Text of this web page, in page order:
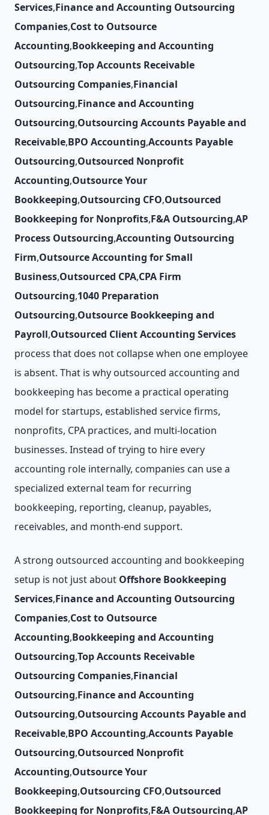
Services,Finance and Accounting Outsourcing
Companies,Cost to Outsource
Accounting,Bookkeeping and Accounting
Outsourcing,Top Accounts Receivable
Outsourcing Companies,Financial
Outsourcing,Finance and Accounting
Outsourcing,Outsourcing Accounts Payable and
Receivable,BPO Accounting,Accounts Payable
Outsourcing,Outsourced Nonprofit
Accounting,Outsource Your
Bookkeeping,Outsourcing CFO,Outsourced
Bookkeeping for Nonprofits,F&A Outsourcing,AP
Process Outsourcing,Accounting Outsourcing
Firm,Outsource Accounting for Small
Business,Outsourced CPA,CPA Firm
Outsourcing,1040 Preparation
Outsourcing,Outsource Bookkeeping and
Payroll,Outsourced Client Accounting Services
process that does not collapse when one employee
is absent. That is why outsourced accounting and
bookkeeping has become a practical operating
model for startups, established service firms,
nonprofits, CPA practices, and multi-location
businesses. Instead of trying to hire every
accounting role internally, companies can use a
specialized external team for recurring
bookkeeping, reporting, cleanup, payables,
receivables, and month-end support.
A strong outsourced accounting and bookkeeping
setup is not just about Offshore Bookkeeping
Services,Finance and Accounting Outsourcing
Companies,Cost to Outsource
Accounting,Bookkeeping and Accounting
Outsourcing,Top Accounts Receivable
Outsourcing Companies,Financial
Outsourcing,Finance and Accounting
Outsourcing,Outsourcing Accounts Payable and
Receivable,BPO Accounting,Accounts Payable
Outsourcing,Outsourced Nonprofit
Accounting,Outsource Your
Bookkeeping,Outsourcing CFO,Outsourced
Bookkeeping for Nonprofits,F&A Outsourcing,AP